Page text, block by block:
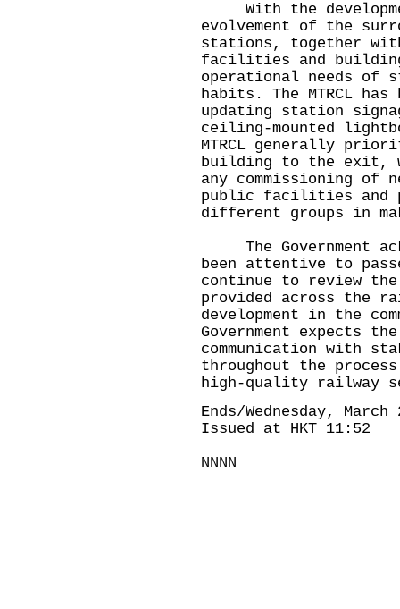
With the
evolvement of the
stations, together
facilities and
operational needs of
habits. The MTRCL
updating station
ceiling-mounted
MTRCL generally
building to the exit,
any commissioning of
public facilities and
different groups in
The Government
been attentive to
continue to review
provided across the
development in the
Government expects
communication with
throughout the
high-quality railway
Ends/Wednesday,
Issued at HKT 11:52
NNNN